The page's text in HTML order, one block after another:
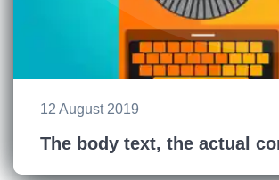
12 August 2019
The body text, the actual